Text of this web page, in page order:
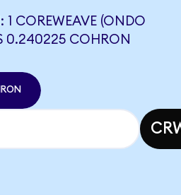
COREWEAVE (ONDO
0.240225 COHRON